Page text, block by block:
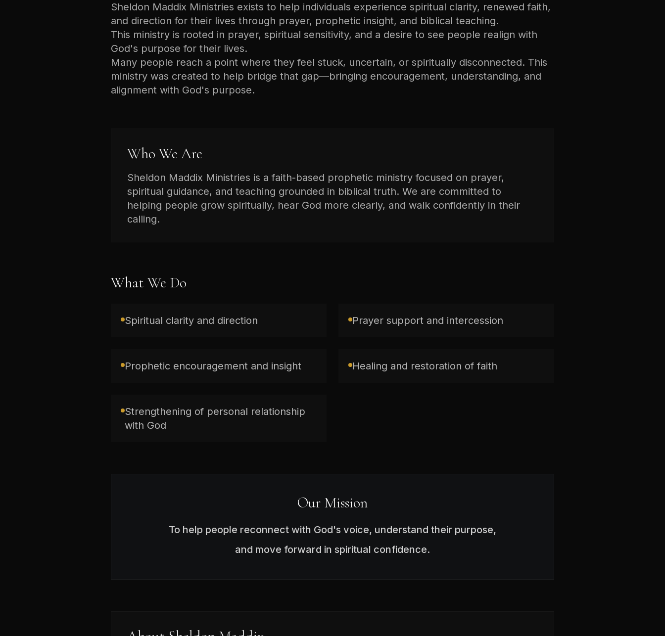
Sheldon Maddix Ministries exists to help individuals experience spiritual clarity, renewed faith,
and direction for their lives through prayer, prophetic insight, and biblical teaching.
This ministry is rooted in prayer, spiritual sensitivity, and a desire to see people realign with
God's purpose for their lives.
Many people reach a point where they feel stuck, uncertain, or spiritually disconnected. This
ministry was created to help bridge that gap—bringing encouragement, understanding, and
alignment with God's purpose.
Who We Are
Sheldon Maddix Ministries is a faith-based prophetic ministry focused on prayer,
spiritual guidance, and teaching grounded in biblical truth. We are committed to
helping people grow spiritually, hear God more clearly, and walk confidently in their
calling.
What We Do
Spiritual clarity and direction Prayer support and intercession
Prophetic encouragement and insight Healing and restoration of faith
Strengthening of personal relationship
with God
Our Mission
To help people reconnect with God's voice, understand their purpose,
and move forward in spiritual confidence.